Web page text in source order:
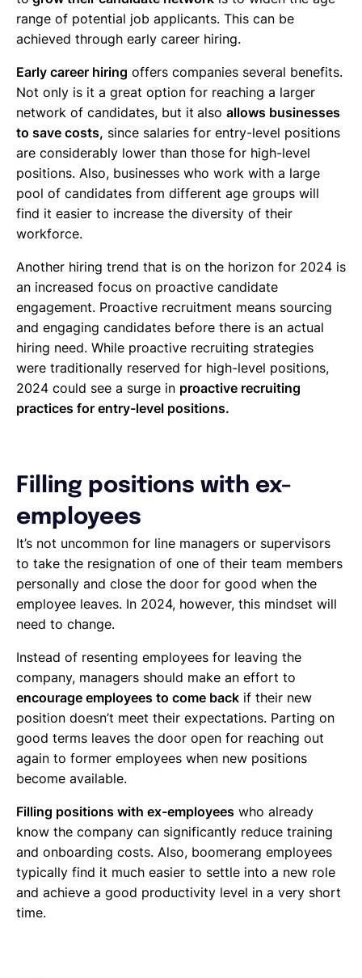
range of potential job applicants. This can be
achieved through early career hiring.
Early career hiring offers companies several benefits.
Not only is it a great option for reaching a larger
network of candidates, but it also allows businesses
to save costs, since salaries for entry-level positions
are considerably lower than those for high-level
positions. Also, businesses who work with a large
pool of candidates from different age groups will
find it easier to increase the diversity of their
workforce.
Another hiring trend that is on the horizon for 2024 is
an increased focus on proactive candidate
engagement. Proactive recruitment means sourcing
and engaging candidates before there is an actual
hiring need. While proactive recruiting strategies
were traditionally reserved for high-level positions,
2024 could see a surge in proactive recruiting
practices for entry-level positions.
Filling positions with ex-
employees
It’s not uncommon for line managers or supervisors
to take the resignation of one of their team members
personally and close the door for good when the
employee leaves. In 2024, however, this mindset will
need to change.
Instead of resenting employees for leaving the
company, managers should make an effort to
encourage employees to come back if their new
position doesn’t meet their expectations. Parting on
good terms leaves the door open for reaching out
again to former employees when new positions
become available.
Filling positions with ex-employees who already
know the company can significantly reduce training
and onboarding costs. Also, boomerang employees
typically find it much easier to settle into a new role
and achieve a good productivity level in a very short
time.